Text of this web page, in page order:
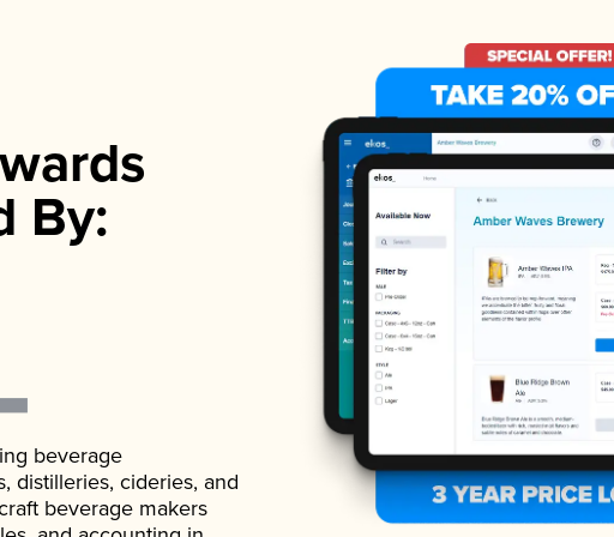
By:
beverage
distilleries, cideries, and
beverage makers